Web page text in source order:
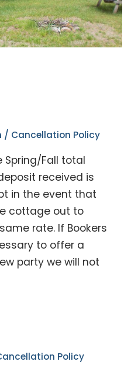
/ Cancellation Policy
Spring/Fall total
received is
in the event that
cottage out to
rate. If Bookers
to offer a
party we will not
Policy